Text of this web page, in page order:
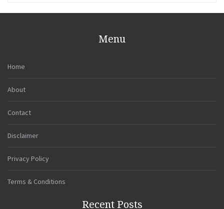
Menu
Home
About
Contact
Disclaimer
Privacy Policy
Terms & Conditions
Recent Posts